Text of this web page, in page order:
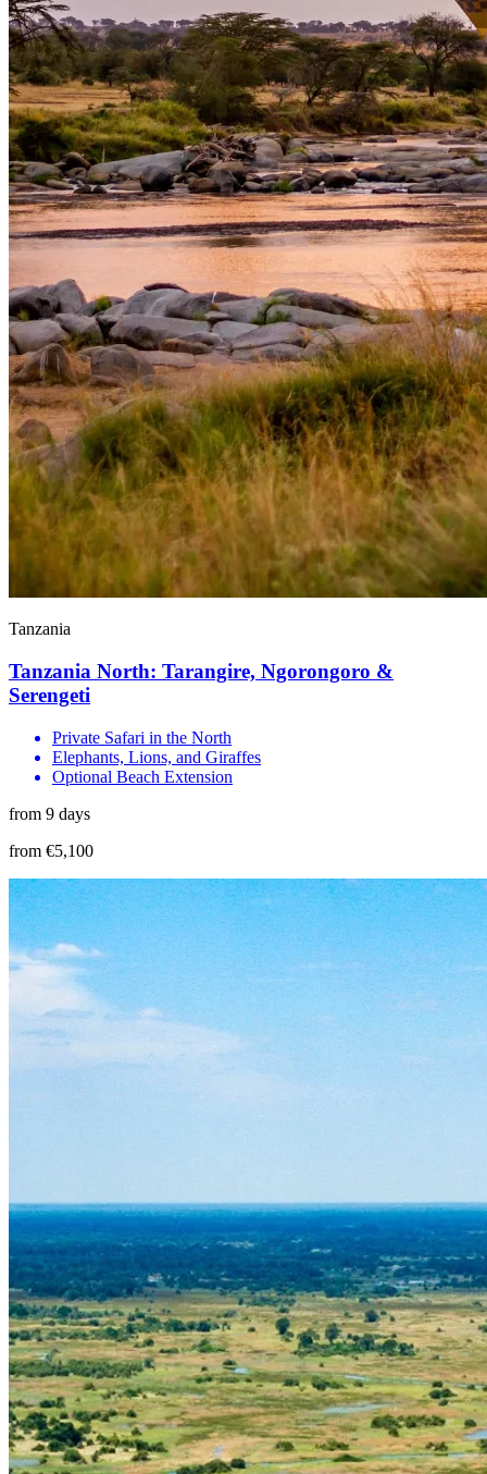
Tanzania
Tanzania North: Tarangire, Ngorongoro &
Serengeti
Private Safari in the North
Elephants, Lions, and Giraffes
Optional Beach Extension
from 9 days
from €5,100